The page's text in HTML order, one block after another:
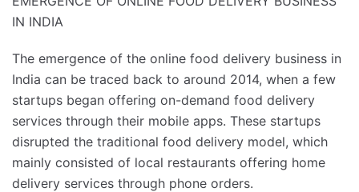
IN INDIA
The emergence of the online food delivery business in
India can be traced back to around 2014, when a few
startups began offering on-demand food delivery
services through their mobile apps. These startups
disrupted the traditional food delivery model, which
mainly consisted of local restaurants offering home
delivery services through phone orders.